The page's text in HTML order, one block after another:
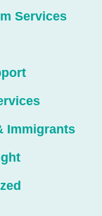
Services
Immigrants